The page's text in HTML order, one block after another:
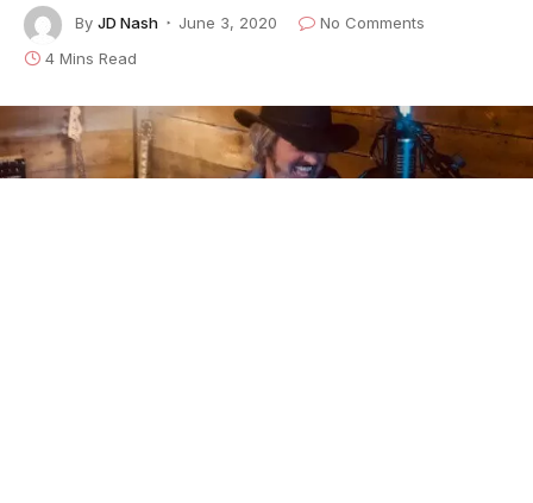
By JD Nash June 3, 2020
No Comments
4 Mins Read